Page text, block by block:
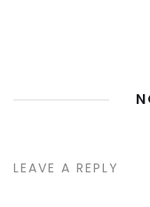
LEAVE A REPLY